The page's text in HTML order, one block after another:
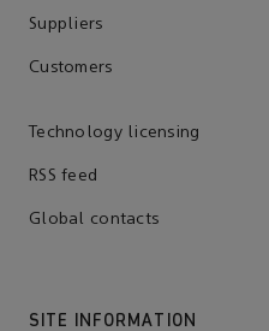
Suppliers
Customers
Technology licensing
RSS feed
Global contacts
SITE INFORMATION